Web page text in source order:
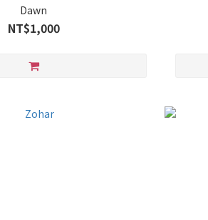
Dawn
NT$1,000